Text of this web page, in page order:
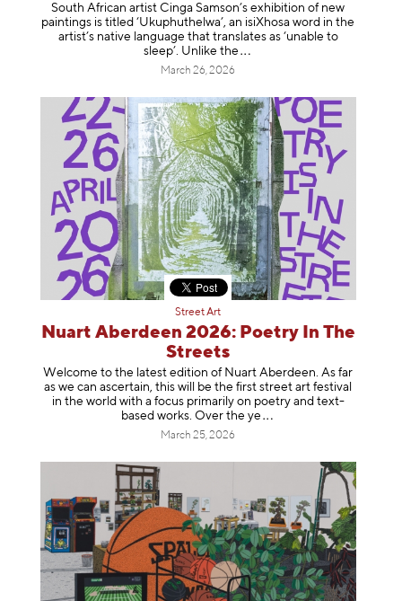
South African artist Cinga Samson’s exhibition of new
paintings is titled ‘Ukuphuthelwa’, an isiXhosa word in the
artist’s native language that translates as ‘unable to
sleep’. Unlike the
March 26, 2026
Street Art
Nuart Aberdeen 2026: Poetry In The
Streets
Welcome to the latest edition of Nuart Aberdeen. As far
as we can ascertain, this will be the first street art festival
in the world with a focus primarily on poetry and text-
based works. Over the ye
March 25, 2026